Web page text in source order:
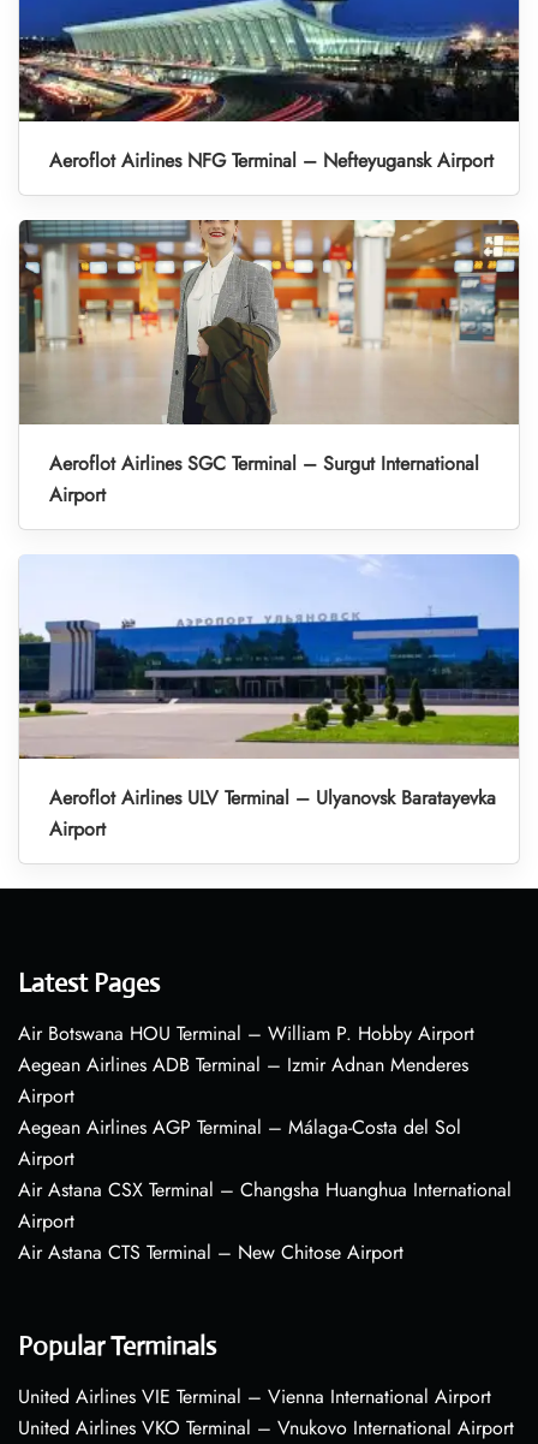
Aeroflot Airlines NFG Terminal – Nefteyugansk Airport
Aeroflot Airlines SGC Terminal – Surgut International
Airport
Aeroflot Airlines ULV Terminal – Ulyanovsk Baratayevka
Airport
Latest Pages
Air Botswana HOU Terminal – William P. Hobby Airport
Aegean Airlines ADB Terminal – Izmir Adnan Menderes
Airport
Aegean Airlines AGP Terminal – Málaga-Costa del Sol
Airport
Air Astana CSX Terminal – Changsha Huanghua International
Airport
Air Astana CTS Terminal – New Chitose Airport
Popular Terminals
United Airlines VIE Terminal – Vienna International Airport
United Airlines VKO Terminal – Vnukovo International Airport